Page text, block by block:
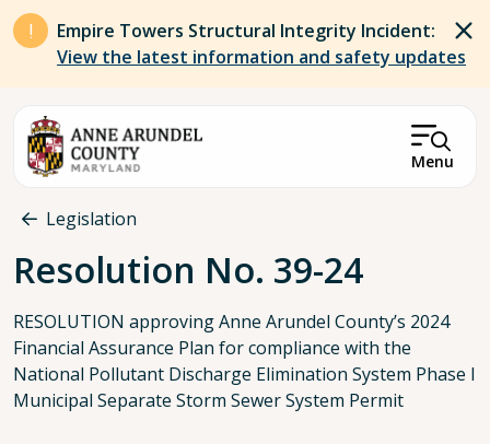
Skip to main content
Empire Towers Structural Integrity Incident:
View the latest information and safety updates
Menu
Breadcrumb
Legislation
Resolution No. 39-24
RESOLUTION approving Anne Arundel County’s 2024
Financial Assurance Plan for compliance with the
National Pollutant Discharge Elimination System Phase I
Municipal Separate Storm Sewer System Permit